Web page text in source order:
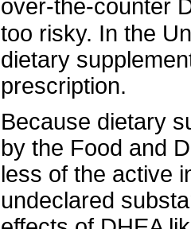
over-the-counter
too risky. In the
dietary
prescription.
Because dietary
by the Food and
less of the active
undeclared